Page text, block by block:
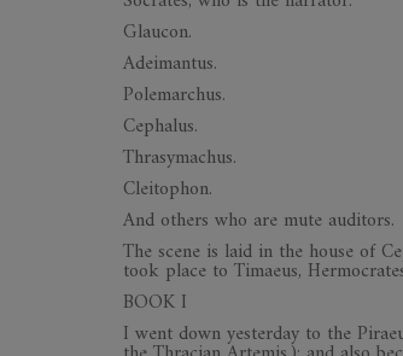
Glaucon.
Adeimantus.
Polemarchus.
Cephalus.
Thrasymachus.
Cleitophon.
And others who are mute auditors.
The scene is laid in the house of
took place to Timaeus,
BOOK I
I went down yesterday to the